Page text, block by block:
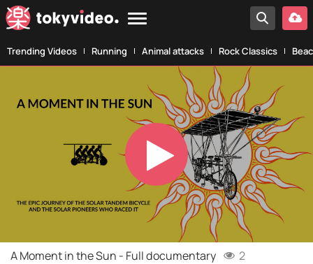
Trending Videos Running Animal attacks Rock Classics
Play
Video
A Moment in the Sun - Full documentary 2